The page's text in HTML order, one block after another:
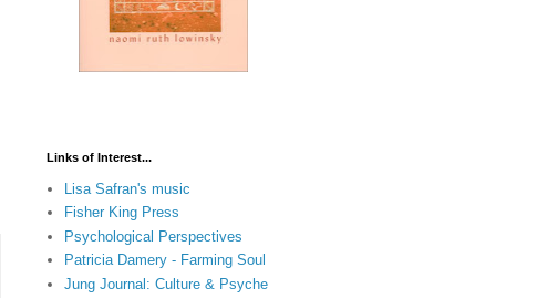
Links of Interest...
Lisa Safran's music
Fisher King Press
Psychological Perspectives
Patricia Damery - Farming Soul
Jung Journal: Culture & Psyche